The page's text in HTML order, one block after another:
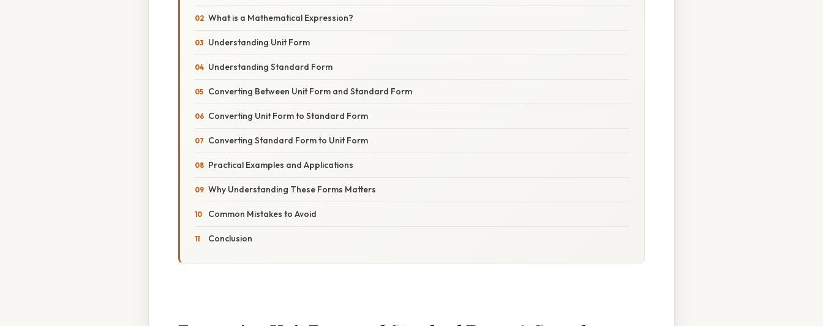
What is a Mathematical Expression?
Understanding Unit Form
Understanding Standard Form
Converting Between Unit Form and Standard Form
Converting Unit Form to Standard Form
Converting Standard Form to Unit Form
Practical Examples and Applications
Why Understanding These Forms Matters
Common Mistakes to Avoid
Conclusion